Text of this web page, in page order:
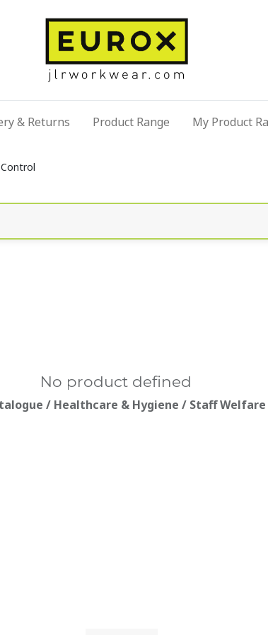
& Returns Product Range My Product
No product defined
/ Healthcare & Hygiene / Staff Welfare